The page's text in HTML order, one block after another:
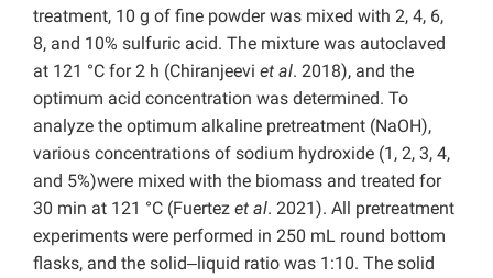
treatment, 10 g of fine powder was mixed with 2, 4, 6,
8, and 10% sulfuric acid. The mixture was autoclaved
at 121 °C for 2 h (Chiranjeevi et al. 2018), and the
optimum acid concentration was determined. To
analyze the optimum alkaline pretreatment (NaOH),
various concentrations of sodium hydroxide (1, 2, 3, 4,
and 5%)were mixed with the biomass and treated for
30 min at 121 °C (Fuertez et al. 2021). All pretreatment
experiments were performed in 250 mL round bottom
flasks, and the solid‒liquid ratio was 1:10. The solid